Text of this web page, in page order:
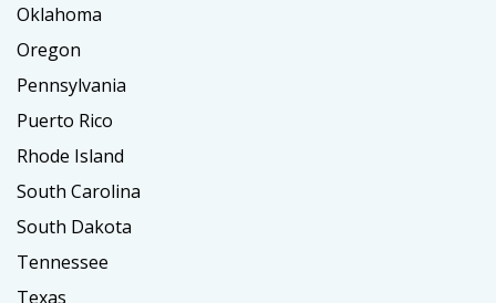
Oklahoma
Oregon
Pennsylvania
Puerto Rico
Rhode Island
South Carolina
South Dakota
Tennessee
Texas